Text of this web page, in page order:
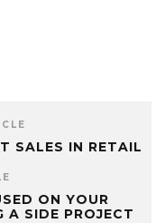
SALES IN RETAIL
ON YOUR
A SIDE PROJECT